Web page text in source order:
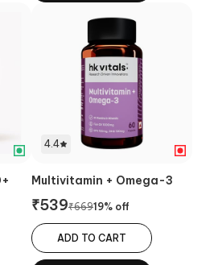
4.4
Multivitamin + Omega-3
₹539₹66919% off
ADD TO CART